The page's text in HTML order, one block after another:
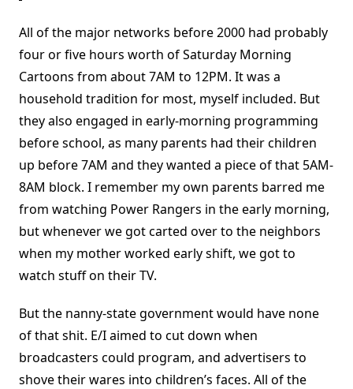
All of the major networks before 2000 had probably
four or five hours worth of Saturday Morning
Cartoons from about 7AM to 12PM. It was a
household tradition for most, myself included. But
they also engaged in early-morning programming
before school, as many parents had their children
up before 7AM and they wanted a piece of that 5AM-
8AM block. I remember my own parents barred me
from watching Power Rangers in the early morning,
but whenever we got carted over to the neighbors
when my mother worked early shift, we got to
watch stuff on their TV.
But the nanny-state government would have none
of that shit. E/I aimed to cut down when
broadcasters could program, and advertisers to
shove their wares into children’s faces. All of the